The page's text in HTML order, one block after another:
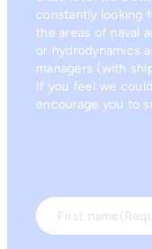
constantly looking
the areas of naval
or hydrodynamics
managers (with
If you feel we
encourage you to
First name